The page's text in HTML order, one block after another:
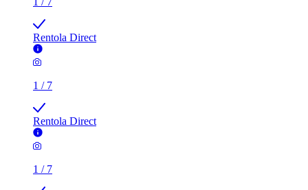
Rentola Direct
1 / 7
Rentola Direct
1 / 7